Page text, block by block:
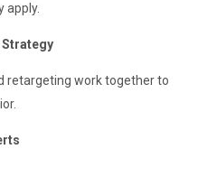
apply.
Strategy
retargeting work together to